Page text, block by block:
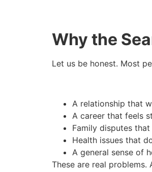
Why the
Let us be honest. Most
A relationship that
A career that feels
Family disputes
Health issues that
A general sense of
These are real